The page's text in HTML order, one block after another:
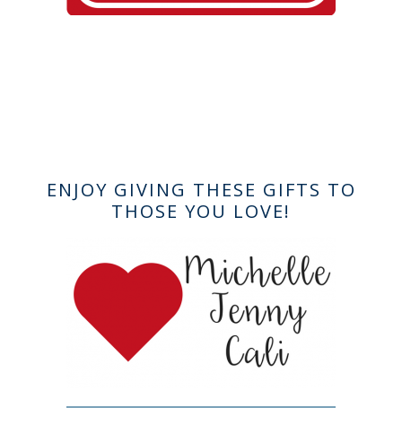
ENJOY GIVING THESE GIFTS TO
THOSE YOU LOVE!